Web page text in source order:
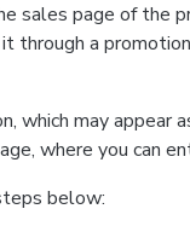
sales page of the
through a
which may appear
where you can
below: